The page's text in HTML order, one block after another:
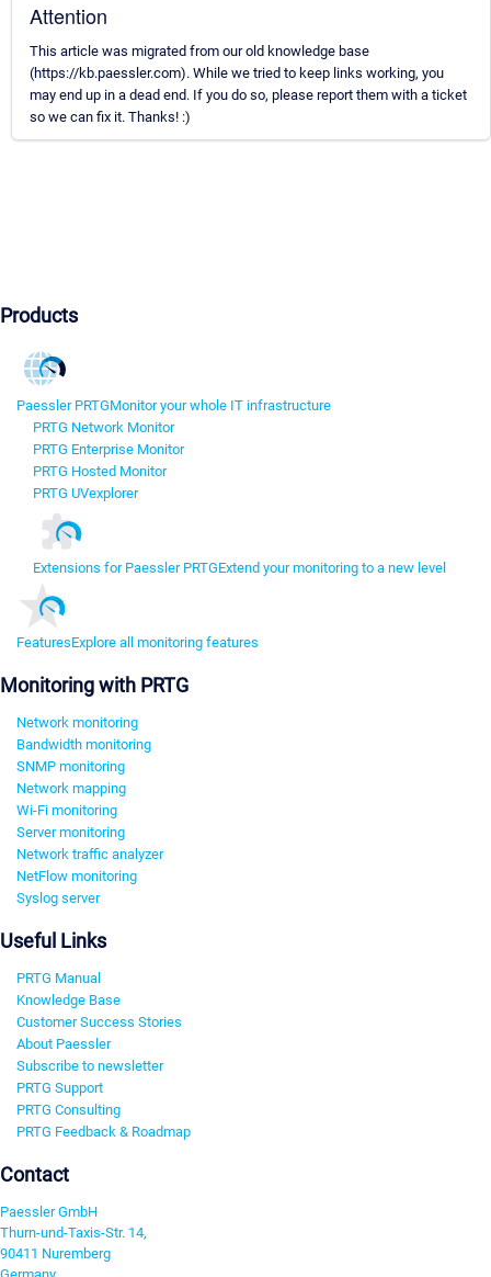
Attention
This article was migrated from our old knowledge base
(https://kb.paessler.com). While we tried to keep links working, you
may end up in a dead end. If you do so, please report them with a ticket
so we can fix it. Thanks! :)
Products
Paessler PRTGMonitor your whole IT infrastructure
PRTG Network Monitor
PRTG Enterprise Monitor
PRTG Hosted Monitor
PRTG UVexplorer
Extensions for Paessler PRTGExtend your monitoring to a new level
FeaturesExplore all monitoring features
Monitoring with PRTG
Network monitoring
Bandwidth monitoring
SNMP monitoring
Network mapping
Wi-Fi monitoring
Server monitoring
Network traffic analyzer
NetFlow monitoring
Syslog server
Useful Links
PRTG Manual
Knowledge Base
Customer Success Stories
About Paessler
Subscribe to newsletter
PRTG Support
PRTG Consulting
PRTG Feedback & Roadmap
Contact
Paessler GmbH
Thurn-und-Taxis-Str. 14,
90411 Nuremberg